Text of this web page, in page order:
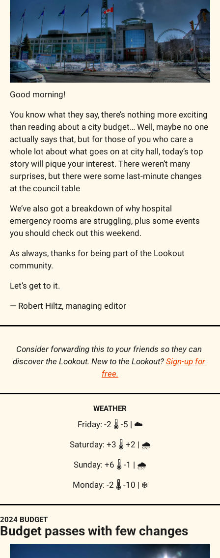
Good morning!
You know what they say, there’s nothing more exciting
than reading about a city budget… Well, maybe no one
actually says that, but for those of you who care a
whole lot about what goes on at city hall, today’s top
story will pique your interest. There weren’t many
surprises, but there were some last-minute changes
at the council table
We’ve also got a breakdown of why hospital
emergency rooms are struggling, plus some events
you should check out this weekend.
As always, thanks for being part of the Lookout
community.
Let’s get to it.
— Robert Hiltz, managing editor
Consider forwarding this to your friends so they can
discover the Lookout. New to the Lookout? Sign-up for
free.
WEATHER
Friday: -2 🌡️ -5 | ☁️
Saturday: +3 🌡️ +2 | 🌧
Sunday: +6 🌡️ -1 | 🌧
Monday: -2 🌡️ -10 | ❄️
2024 BUDGET
Budget passes with few changes